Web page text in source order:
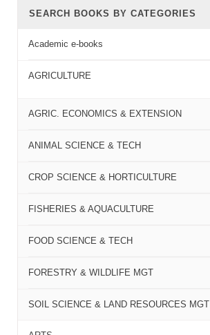
SEARCH BOOKS BY CATEGORIES
Academic e-books
AGRICULTURE
AGRIC. ECONOMICS & EXTENSION
ANIMAL SCIENCE & TECH
CROP SCIENCE & HORTICULTURE
FISHERIES & AQUACULTURE
FOOD SCIENCE & TECH
FORESTRY & WILDLIFE MGT
SOIL SCIENCE & LAND RESOURCES MGT